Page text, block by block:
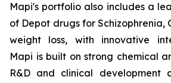
Mapi's portfolio also includes a
of Depot drugs for Schizophrenia,
weight loss, with innovative
Mapi is built on strong chemical
R&D and clinical development